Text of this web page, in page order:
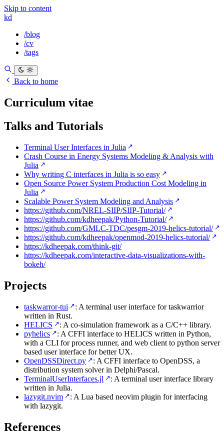
Skip to content
kd
/blog
/cv
/tags
Back to home
Curriculum vitae
Talks and Tutorials
Terminal User Interfaces in Julia
Crash Course in Energy Systems Modeling & Analysis with
Julia
Why writing C interfaces in Julia is so easy
Open Source Power System Production Cost Modeling in
Julia
Scalable Power System Modeling and Analysis
https://github.com/NREL-SIIP/SIIP-Tutorial/
https://github.com/kdheepak/Python-Tutorial/
https://github.com/GMLC-TDC/pesgm-2019-helics-tutorial/
https://github.com/kdheepak/openmod-2019-helics-tutorial/
https://kdheepak.com/think-git/
https://kdheepak.com/interactive-data-visualizations-with-
bokeh/
Projects
taskwarror-tui
: A terminal user interface for taskwarrior
written in Rust.
HELICS
: A co-simulation framework as a C/C++ library.
pyhelics
: A CFFI interface to HELICS written in Python,
with a CLI for process runner, and web client to python server
based user interface for better UX.
OpenDSSDirect.py
: A CFFI interface to OpenDSS, a
distribution system solver in Delphi/Pascal.
TerminalUserInterfaces.jl
: A terminal user interface library
written in Julia.
lazygit.nvim
: A Lua based neovim plugin for interfacing
with lazygit.
References